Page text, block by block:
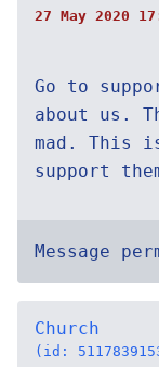
27 May 2020
Go to
about us.
mad. This
support
Message
Church
(id: